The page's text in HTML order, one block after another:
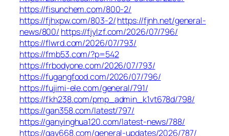
https://fisunchem.com/800-2/
https://fjhxpw.com/803-2/https://fjnh.net/general-
news/800/ https://fjylzf.com/2026/07/796/
https://flwrd.com/2026/07/793/
https://fmb53.com/?p=542
https://frbodyone.com/2026/07/793/
https://fugangfood.com/2026/07/796/
https://fujimi-ele.com/general/791/
https://fkh238.com/pmp_admin_k1vt678d/798/
https://gan358.com/latest/797/
https://ganyinghua120.com/latest-news/788/
https://gay668.com/general-updates/2026/787/